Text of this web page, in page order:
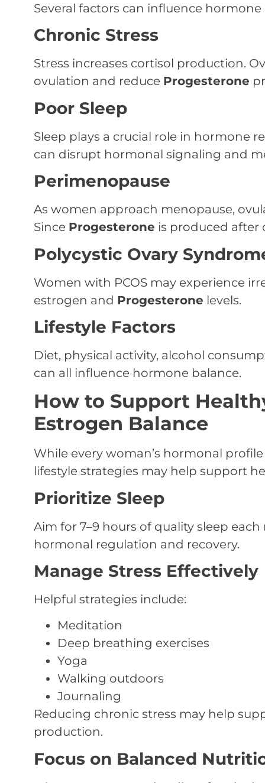
Several factors can influence
Chronic Stress
Stress increases cortisol production.
ovulation and reduce Progesterone
Poor Sleep
Sleep plays a crucial role in hormone
can disrupt hormonal signaling and
Perimenopause
As women approach menopause,
Since Progesterone is produced after
Polycystic Ovary
Women with PCOS may experience
estrogen and Progesterone levels.
Lifestyle Factors
Diet, physical activity, alcohol
can all influence hormone balance.
How to Support
Estrogen Balance
While every woman’s hormonal
lifestyle strategies may help support
Prioritize Sleep
Aim for 7–9 hours of quality sleep
hormonal regulation and recovery.
Manage Stress Effectively
Helpful strategies include:
Meditation
Deep breathing exercises
Yoga
Walking outdoors
Journaling
Reducing chronic stress may help
production.
Focus on Balanced